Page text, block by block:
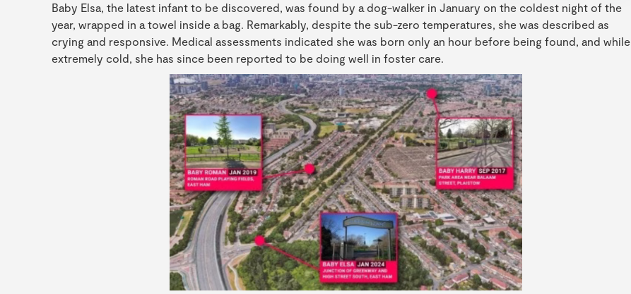
Baby Elsa, the latest infant to be discovered, was found by a dog-walker in January on the coldest night of the
year, wrapped in a towel inside a bag. Remarkably, despite the sub-zero temperatures, she was described as
crying and responsive. Medical assessments indicated she was born only an hour before being found, and while
extremely cold, she has since been reported to be doing well in foster care.